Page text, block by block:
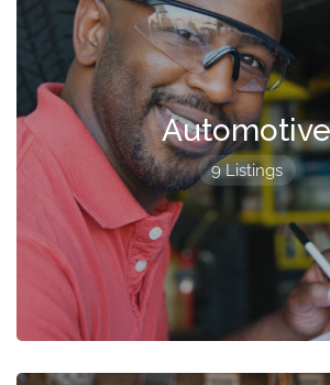
Automotive
9 Listings